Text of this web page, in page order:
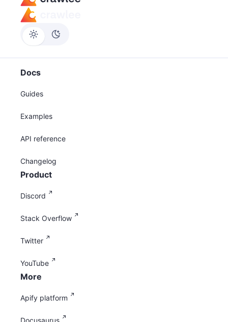
Docs
Guides
Examples
API reference
Changelog
Product
Discord
Stack Overflow
Twitter
YouTube
More
Apify platform
Docusaurus